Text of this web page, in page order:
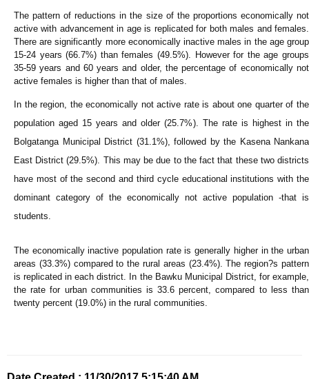
The pattern of reductions in the size of the proportions economically not
active with advancement in age is replicated for both males and females.
There are significantly more economically inactive males in the age group
15-24 years (66.7%) than females (49.5%). However for the age groups
35-59 years and 60 years and older, the percentage of economically not
active females is higher than that of males.
In the region, the economically not active rate is about one quarter of the
population aged 15 years and older (25.7%). The rate is highest in the
Bolgatanga Municipal District (31.1%), followed by the Kasena Nankana
East District (29.5%). This may be due to the fact that these two districts
have most of the second and third cycle educational institutions with the
dominant category of the economically not active population -that is
students.
The economically inactive population rate is generally higher in the urban
areas (33.3%) compared to the rural areas (23.4%). The region?s pattern
is replicated in each district. In the Bawku Municipal District, for example,
the rate for urban communities is 33.6 percent, compared to less than
twenty percent (19.0%) in the rural communities.